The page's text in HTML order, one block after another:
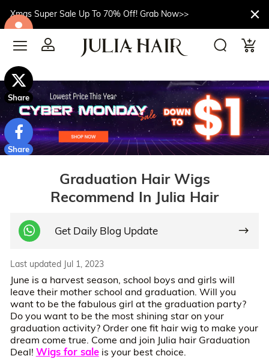
Xmas Super Sale Up To 70% Off! Grab Now>>
Graduation Hair Wigs
Recommend In Julia Hair
Get Daily Blog Update
$10off
Share
Share
Last updated Jul 1, 2023
June is a harvest season, school boys and girls will
leave their mother school and graduation. Will you
want to be the fabulous girl at the graduation party?
Do you want to be the most shining star on your
graduation activity? Order one fit hair wig to make your
dream come true. Come and join Julia hair Graduation
Deal! Wigs for saleis your best choice.